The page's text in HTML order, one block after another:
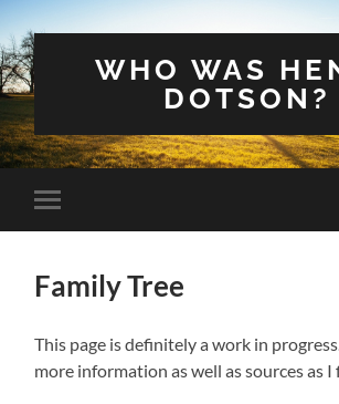
WHO WAS
DOTSON?
Toggle
mobile
Family Tree
This page is definitely a work in
more information as well as sources as I